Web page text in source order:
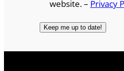
website. – Privacy